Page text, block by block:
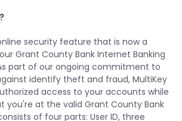
security feature that is now a
Grant County Bank Internet Banking
part of our ongoing commitment to
identify theft and fraud, MultiKey
access to your accounts while
you're at the valid Grant County Bank
of four parts: User ID, three